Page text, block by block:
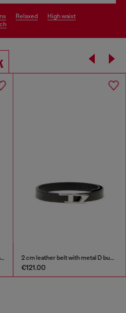
relaxed
high waist
1DR Dome - Elongated bowling bag in leather 2 cm leather belt with metal D buckle
€121.00